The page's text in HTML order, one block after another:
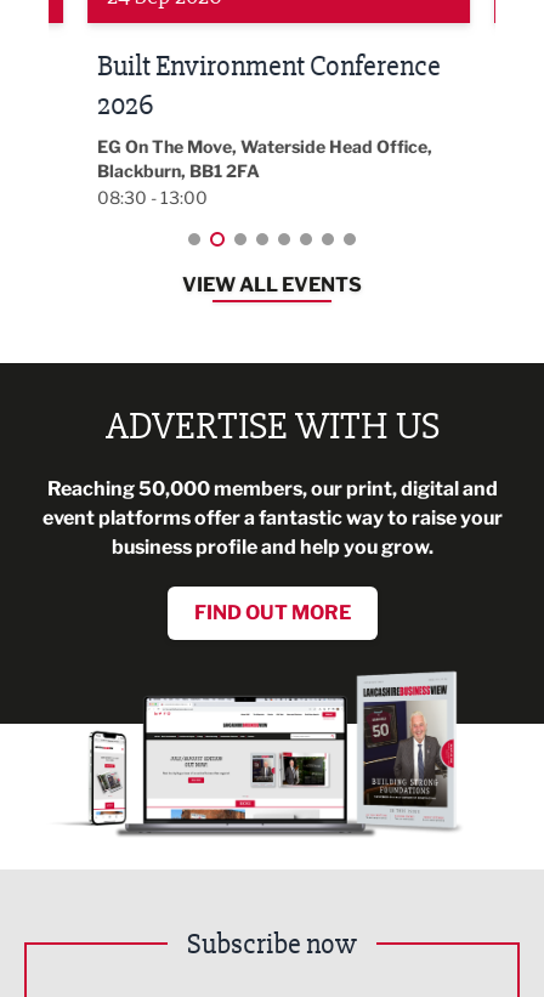
Built Environment Conference
2026
EG On The Move, Waterside Head Office,
Blackburn, BB1 2FA
08:30 - 13:00
VIEW ALL EVENTS
ADVERTISE WITH US
Reaching 50,000 members, our print, digital and
event platforms offer a fantastic way to raise your
business profile and help you grow.
FIND OUT MORE
Subscribe now